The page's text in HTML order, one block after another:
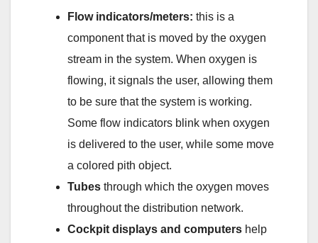
Flow indicators/meters: this is a
component that is moved by the oxygen
stream in the system. When oxygen is
flowing, it signals the user, allowing them
to be sure that the system is working.
Some flow indicators blink when oxygen
is delivered to the user, while some move
a colored pith object.
Tubes through which the oxygen moves
throughout the distribution network.
Cockpit displays and computers help